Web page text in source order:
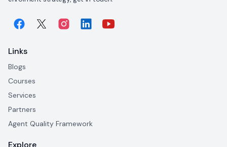
Links
Blogs
Courses
Services
Partners
Agent Quality Framework
Explore